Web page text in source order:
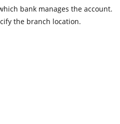
bank manages the account.
the branch location.